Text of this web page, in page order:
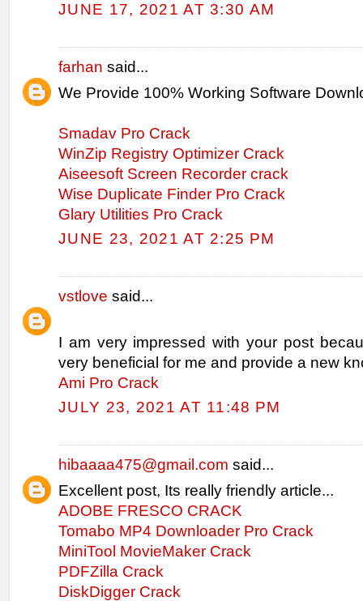
JUNE 17, 2021 AT 3:30 AM
farhan said...
We Provide 100% Working Software
Smadav Pro Crack
WinZip Registry Optimizer Crack
Aiseesoft Screen Recorder crack
Wise Duplicate Finder Pro Crack
Glary Utilities Pro Crack
JUNE 23, 2021 AT 2:25 PM
vstlove said...
I am very impressed with your post
very beneficial for me and provide a new
Ami Pro Crack
JULY 23, 2021 AT 11:48 PM
hibaaaa475@gmail.com said...
Excellent post, Its really friendly article...
ADOBE FRESCO CRACK
Tomabo MP4 Downloader Pro Crack
MiniTool MovieMaker Crack
PDFZilla Crack
DiskDigger Crack